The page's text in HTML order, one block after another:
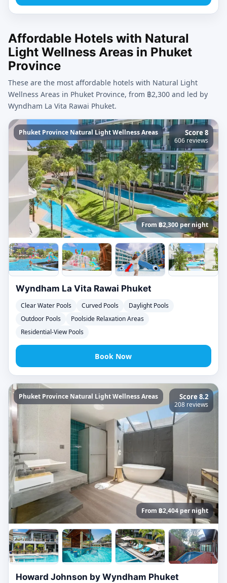
Affordable Hotels with Natural
Light Wellness Areas in Phuket
Province
These are the most affordable hotels with Natural Light
Wellness Areas in Phuket Province, from ฿2,300 and led by
Wyndham La Vita Rawai Phuket.
Phuket Province Natural Light Wellness Areas Score 8
606 reviews
From ฿2,300 per night
Wyndham La Vita Rawai Phuket
Clear Water Pools Curved Pools
Daylight Pools
Outdoor Pools
Poolside Relaxation Areas
Residential-View Pools
Book Now
Phuket Province Natural Light Wellness Areas Score 8.2
208 reviews
From ฿2,404 per night
Howard Johnson by Wyndham Phuket